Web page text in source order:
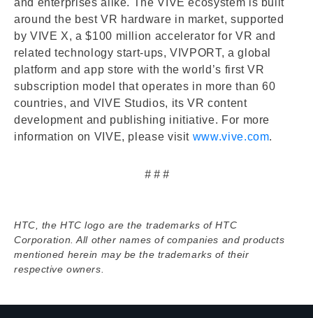
around the best VR hardware in market, supported
by VIVE X, a $100 million accelerator for VR and
related technology start-ups, VIVPORT, a global
platform and app store with the world’s first VR
subscription model that operates in more than 60
countries, and VIVE Studios, its VR content
development and publishing initiative. For more
information on VIVE, please visit www.vive.com.
# # #
HTC, the HTC logo are the trademarks of HTC
Corporation. All other names of companies and products
mentioned herein may be the trademarks of their
respective owners.